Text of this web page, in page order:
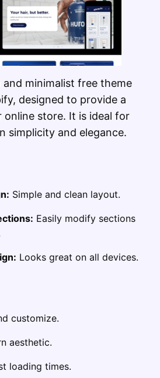
and minimalist free theme
designed to provide a
store. It is ideal for
simplicity and elegance.
Simple and clean layout.
Easily modify sections
Looks great on all devices.
customize.
aesthetic.
loading times.